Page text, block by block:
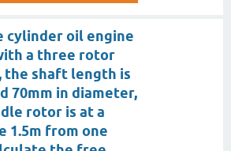
cylinder oil engine
a three rotor
the shaft length is
70mm in diameter,
rotor is at a
1.5m from one